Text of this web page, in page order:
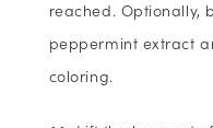
reached. Optionally,
peppermint extract
coloring.